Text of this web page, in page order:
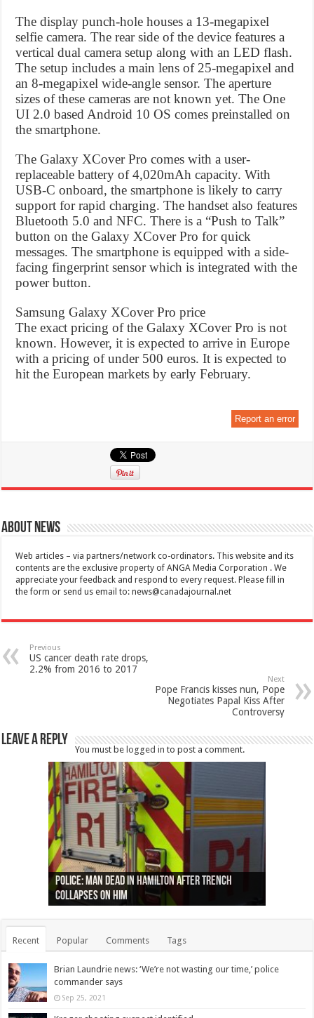
The display punch-hole houses a 13-megapixel
selfie camera. The rear side of the device features a
vertical dual camera setup along with an LED flash.
The setup includes a main lens of 25-megapixel and
an 8-megapixel wide-angle sensor. The aperture
sizes of these cameras are not known yet. The One
UI 2.0 based Android 10 OS comes preinstalled on
the smartphone.
The Galaxy XCover Pro comes with a user-
replaceable battery of 4,020mAh capacity. With
USB-C onboard, the smartphone is likely to carry
support for rapid charging. The handset also features
Bluetooth 5.0 and NFC. There is a “Push to Talk”
button on the Galaxy XCover Pro for quick
messages. The smartphone is equipped with a side-
facing fingerprint sensor which is integrated with the
power button.
Samsung Galaxy XCover Pro price
The exact pricing of the Galaxy XCover Pro is not
known. However, it is expected to arrive in Europe
with a pricing of under 500 euros. It is expected to
hit the European markets by early February.
Report an error
About News
Web articles – via partners/network co-ordinators. This website and its
contents are the exclusive property of ANGA Media Corporation . We
appreciate your feedback and respond to every request. Please fill in
the form or send us email to:news@canadajournal.net
Previous
US cancer death rate drops,
2.2% from 2016 to 2017
Next
Pope Francis kisses nun, Pope
Negotiates Papal Kiss After
Controversy
Leave a Reply
You must be logged in to post a comment.
Ottawa shooting: One person killed and three
others injured
44 arrests made near Quebec City nationalist
protests
Police: Man dead in Hamilton after trench
collapses on him
Moose on the loose near Buttonville airport
(Photo)
Justin Trudeau apologises for abuse of
indigenous people
Police: Body found in Oshawa harbour identified
as missing woman
Cape George man dies in boating accident,
autopsy to be conducted
Remains at Silver Creek farm those of missing
Vernon woman Traci Genereaux
Two dead after police-involved shooting at
Ontairo hospital
B.C. Family bitten by bed bugs on British Airways
flight (Photo)
Recent Popular Comments Tags
Brian Laundrie news: ‘We’re not wasting our time,’ police
commander says
Sep 25, 2021